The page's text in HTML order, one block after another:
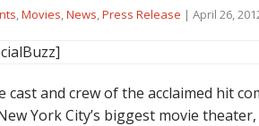
,Movies,News,Press Release | April 26,
cast and crew of the acclaimed hit
York City’s biggest movie